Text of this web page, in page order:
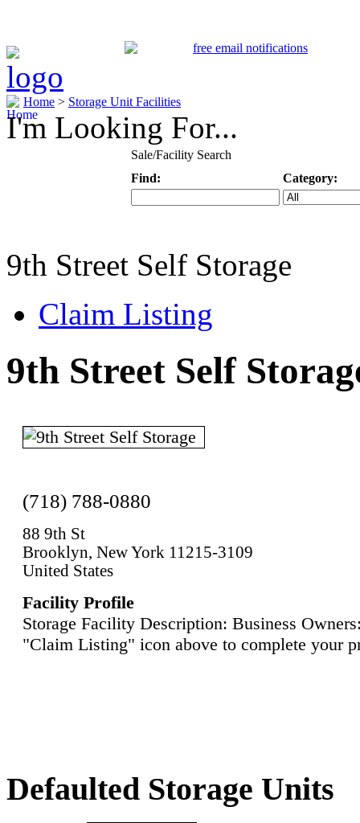
Home > Storage Unit Facilities
I'm Looking For...
Sale/Facility Search
Find:
Category:
9th Street Self Storage
Claim Listing
9th Street Self
(718) 788-0880
88 9th St
Brooklyn, New York 11215-3109
United States
Facility Profile
Storage Facility Description: Business
"Claim Listing" icon above to complete your
Defaulted Storage Units